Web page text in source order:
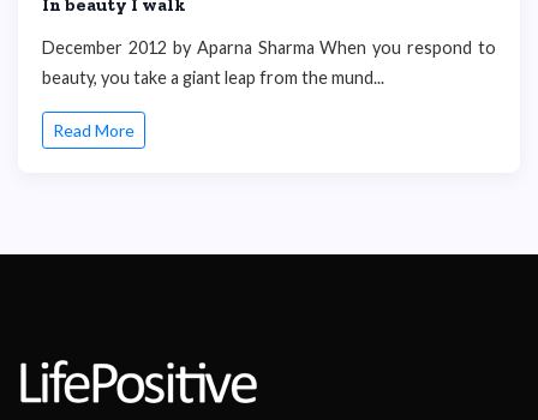
In beauty I walk
December 2012 by Aparna Sharma When you respond to
beauty, you take a giant leap from the mund...
Read More